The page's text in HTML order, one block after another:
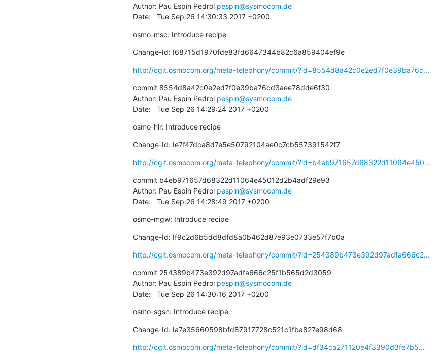
Author: Pau Espin Pedrol pespin@sysmocom.de
Date:   Tue Sep 26 14:30:33 2017 +0200
osmo-msc: Introduce recipe
Change-Id: I68715d1970fde83fd6647344b82c6a859404ef9e
http://cgit.osmocom.org/meta-telephony/commit/?id=8554d8a42c0e2ed7f0e39ba76c...
commit 8554d8a42c0e2ed7f0e39ba76cd3aee78dde6f30
Author: Pau Espin Pedrol pespin@sysmocom.de
Date:   Tue Sep 26 14:29:24 2017 +0200
osmo-hlr: Introduce recipe
Change-Id: Ie7f47dca8d7e5e50792104ae0c7cb557391542f7
http://cgit.osmocom.org/meta-telephony/commit/?id=b4eb971657d68322d11064e450...
commit b4eb971657d68322d11064e45012d2b4adf29e93
Author: Pau Espin Pedrol pespin@sysmocom.de
Date:   Tue Sep 26 14:28:49 2017 +0200
osmo-mgw: Introduce recipe
Change-Id: If9c2d6b5dd8dfd8a0b462d87e93e0733e57f7b0a
http://cgit.osmocom.org/meta-telephony/commit/?id=254389b473e392d97adfa666c2...
commit 254389b473e392d97adfa666c25f1b565d2d3059
Author: Pau Espin Pedrol pespin@sysmocom.de
Date:   Tue Sep 26 14:30:16 2017 +0200
osmo-sgsn: Introduce recipe
Change-Id: Ia7e35660598bfd87917728c521c1fba827e98d68
http://cgit.osmocom.org/meta-telephony/commit/?id=df34ca271120e4f3390d3fe7b5...